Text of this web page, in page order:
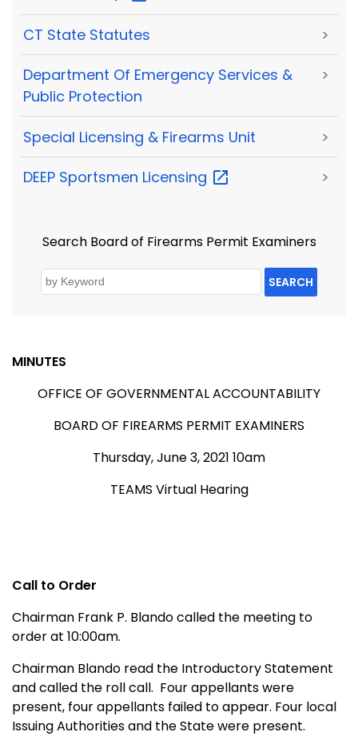
CT State Statutes >
Department Of Emergency Services &
Public Protection
>
Special Licensing & Firearms Unit >
DEEP Sportsmen Licensing >
Search Board of Firearms Permit Examiners
SEARCH
MINUTES
OFFICE OF GOVERNMENTAL ACCOUNTABILITY
BOARD OF FIREARMS PERMIT EXAMINERS
Thursday, June 3, 2021 10am
TEAMS Virtual Hearing
Call to Order
Chairman Frank P. Blando called the meeting to
order at 10:00am.
Chairman Blando read the Introductory Statement
and called the roll call. Four appellants were
present, four appellants failed to appear. Four local
Issuing Authorities and the State were present.